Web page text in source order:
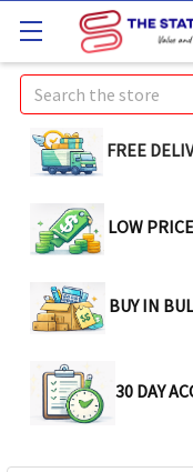
Search
FREE
LOW
BUY IN
30 DAY